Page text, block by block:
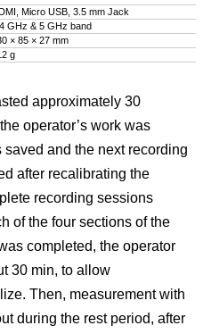
Micro USB, 3.5 mm Jack
GHz & 5 GHz band
× 85 × 27 mm
g
approximately 30
operator’s work was
and the next recording
after recalibrating the
recording sessions
of the four sections of the
completed, the operator
30 min, to allow
Then, measurement with
during the rest period, after